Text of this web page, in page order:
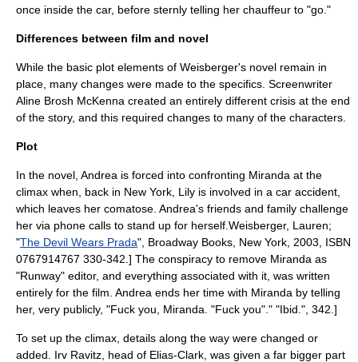
once inside the car, before sternly telling her chauffeur to "go."
Differences between film and novel
While the basic plot elements of Weisberger's novel remain in
place, many changes were made to the specifics. Screenwriter
Aline Brosh McKenna created an entirely different crisis at the end
of the story, and this required changes to many of the characters.
Plot
In the novel, Andrea is forced into confronting Miranda at the
climax when, back in New York, Lily is involved in a car accident,
which leaves her comatose. Andrea's friends and family challenge
her via phone calls to stand up for herself. Weisberger, Lauren;
"The Devil Wears Prada", Broadway Books, New York, 2003, ISBN
0767914767 330-342.] The conspiracy to remove Miranda as
"Runway" editor, and everything associated with it, was written
entirely for the film. Andrea ends her time with Miranda by telling
her, very publicly, "Fuck you, Miranda. "Fuck you"." "Ibid.", 342.]
To set up the climax, details along the way were changed or
added. Irv Ravitz, head of Elias-Clark, was given a far bigger part